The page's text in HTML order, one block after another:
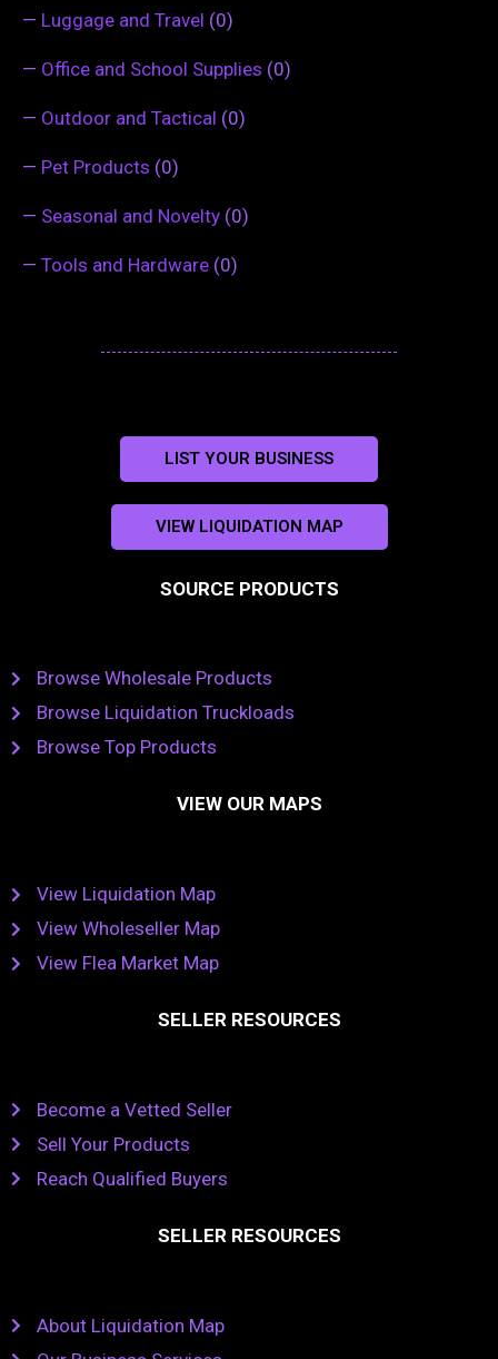
— Luggage and Travel (0)
— Office and School Supplies (0)
— Outdoor and Tactical (0)
— Pet Products (0)
— Seasonal and Novelty (0)
— Tools and Hardware (0)
LIST YOUR BUSINESS
VIEW LIQUIDATION MAP
SOURCE PRODUCTS
Browse Wholesale Products
Browse Liquidation Truckloads
Browse Top Products
VIEW OUR MAPS
View Liquidation Map
View Wholeseller Map
View Flea Market Map
SELLER RESOURCES
Become a Vetted Seller
Sell Your Products
Reach Qualified Buyers
SELLER RESOURCES
About Liquidation Map